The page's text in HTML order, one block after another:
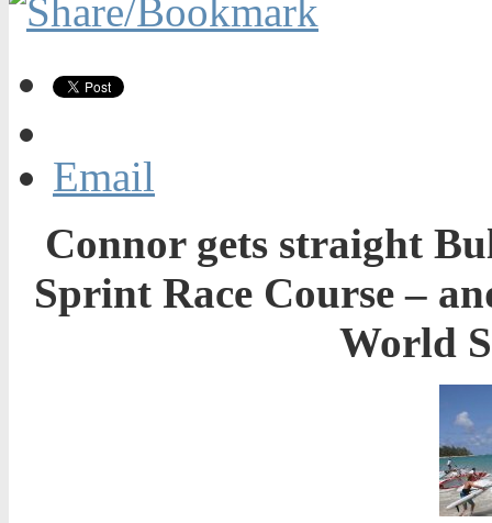
Email
Connor gets straight
Sprint Race Course –
World